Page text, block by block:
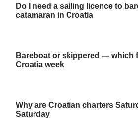
Do I need a sailing licence to
catamaran in Croatia
Bareboat or skippered — which
Croatia week
Why are Croatian charters
Saturday